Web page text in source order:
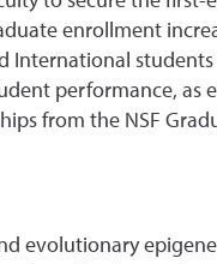
enrollment
students
performance, as
from the NSF
evolutionary